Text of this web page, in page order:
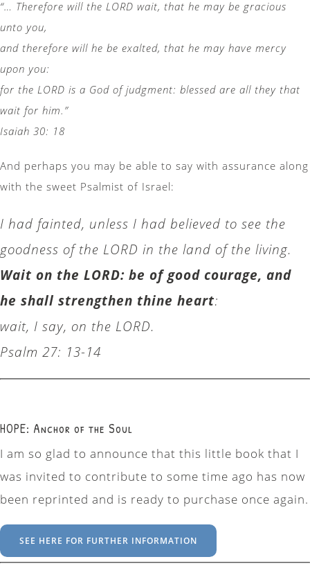
“… Therefore will the LORD wait, that he may be gracious
unto you,
and therefore will he be exalted, that he may have mercy
upon you:
for the LORD is a God of judgment: blessed are all they that
wait for him.”
Isaiah 30: 18
And perhaps you may be able to say with assurance along
with the sweet Psalmist of Israel:
I had fainted, unless I had believed to see the
goodness of the LORD in the land of the living.
Wait on the LORD: be of good courage, and
he shall strengthen thine heart:
wait, I say, on the LORD.
Psalm 27: 13-14
HOPE: Anchor of the Soul
I am so glad to announce that this little book that I
was invited to contribute to some time ago has now
been reprinted and is ready to purchase once again.
SEE HERE FOR FURTHER INFORMATION